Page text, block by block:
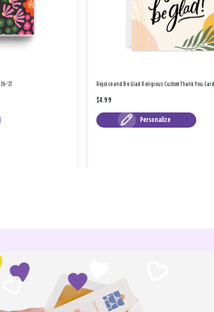
'27 Rejoice and Be Glad Religious Custom Thank You Card
$4.99
Personalize